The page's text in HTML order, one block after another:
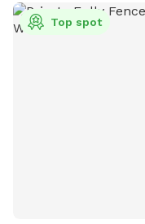
Top spot